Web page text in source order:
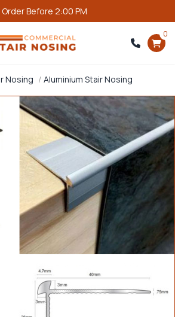
Order Before 2:00 PM
0
Nosing Aluminium Stair Nosing